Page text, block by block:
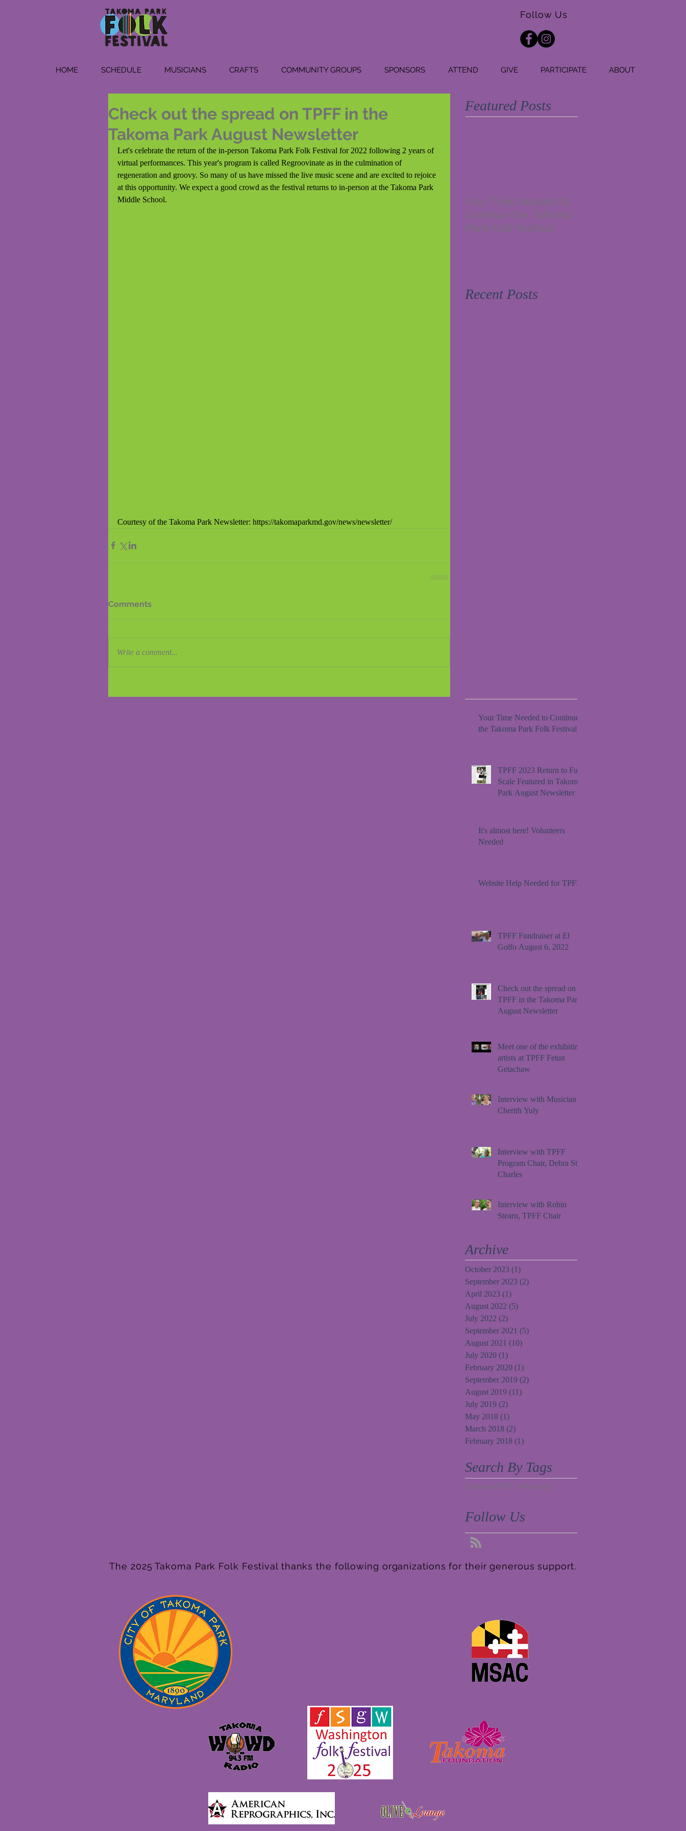
Follow Us
HOME SCHEDULE MUSICIANS CRAFTS COMMUNITY GROUPS SPONSORS ATTEND GIVE PARTICIPATE ABOUT
Check out the spread on TPFF in the
Takoma Park August Newsletter
Let's celebrate the return of the in-person Takoma Park Folk Festival for 2022 following 2 years of
virtual performances. This year's program is called Regroovinate as in the culmination of
regeneration and groovy. So many of us have missed the live music scene and are excited to rejoice
at this opportunity. We expect a good crowd as the festival returns to in-person at the Takoma Park
Middle School.
Courtesy of the Takoma Park Newsletter: https://takomaparkmd.gov/news/newsletter/
Comments
Write a comment...
Featured Posts
Your Time Needed to
Continue the Takoma
Park Folk Festival
Recent Posts
Your Time Needed to Continue
the Takoma Park Folk Festival
TPFF 2023 Return to Full
Scale Featured in Takoma
Park August Newsletter
It's almost here! Volunteers
Needed
Website Help Needed for TPFF!
TPFF Fundraiser at El
Golfo August 6, 2022
Check out the spread on
TPFF in the Takoma Park
August Newsletter
Meet one of the exhibiting
artists at TPFF Fetun
Getachaw
Interview with Musician
Cherith Yuly
Interview with TPFF
Program Chair, Debra St.
Charles
Interview with Robin
Stearn, TPFF Chair
Archive
October 2023 (1)
September 2023 (2)
April 2023 (1)
August 2022 (5)
July 2022 (2)
September 2021 (5)
August 2021 (10)
July 2020 (1)
February 2020 (1)
September 2019 (2)
August 2019 (11)
July 2019 (2)
May 2018 (1)
March 2018 (2)
February 2018 (1)
Search By Tags
FundraiserTPFF Websitecraft
Follow Us
The 2025 Takoma Park Folk Festival thanks the following organizations for their generous support.